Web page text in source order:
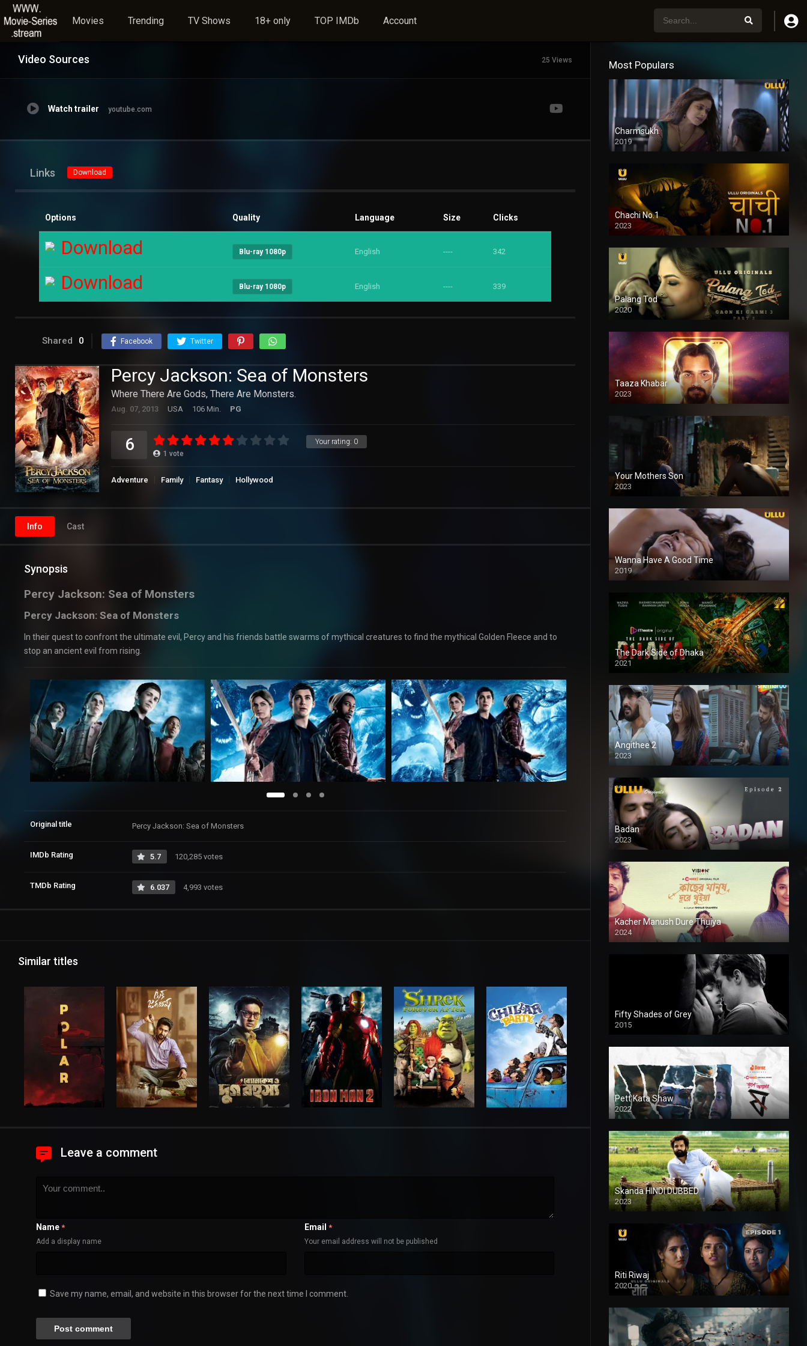
Movies Trending TV Shows 18+ only TOP IMDb Account
Video Sources 25 Views
Watch trailer youtube.com
Links Download
Options Quality Language Size Clicks
Download Blu-ray 1080p English ---- 342
Download Blu-ray 1080p English ---- 339
Shared 0 Facebook Twitter
Percy Jackson: Sea of Monsters
Where There Are Gods, There Are Monsters.
Aug. 07, 2013 USA 106 Min. PG
Your rating: 0
6 1 vote
Adventure Family Fantasy Hollywood
Info Cast
Synopsis
Percy Jackson: Sea of Monsters
Percy Jackson: Sea of Monsters
In their quest to confront the ultimate evil, Percy and his friends battle swarms of mythical creatures to find the mythical Golden Fleece and to
stop an ancient evil from rising.
Original title Percy Jackson: Sea of Monsters
IMDb Rating 5.7 120,285 votes
TMDb Rating 6.037 4,993 votes
Similar titles
Leave a comment
Name *
Add a display name
Email *
Your email address will not be published
Save my name, email, and website in this browser for the next time I comment.
Most Populars
Charmsukh
2019
Chachi No.1
2023
Palang Tod
2020
Taaza Khabar
2023
Your Mothers Son
2023
Full HDSD
Wanna Have A Good Time
2019
The Dark Side of Dhaka
2021
Full HD
Angithee 2
2023
SD
Badan
2023
Kacher Manush Dure Thuiya
2024
Full HDSD
Fifty Shades of Grey
2015
HD
Pett Kata Shaw
2022
Skanda HINDI DUBBED
2023
Full HDSD
Riti Riwaj
2020